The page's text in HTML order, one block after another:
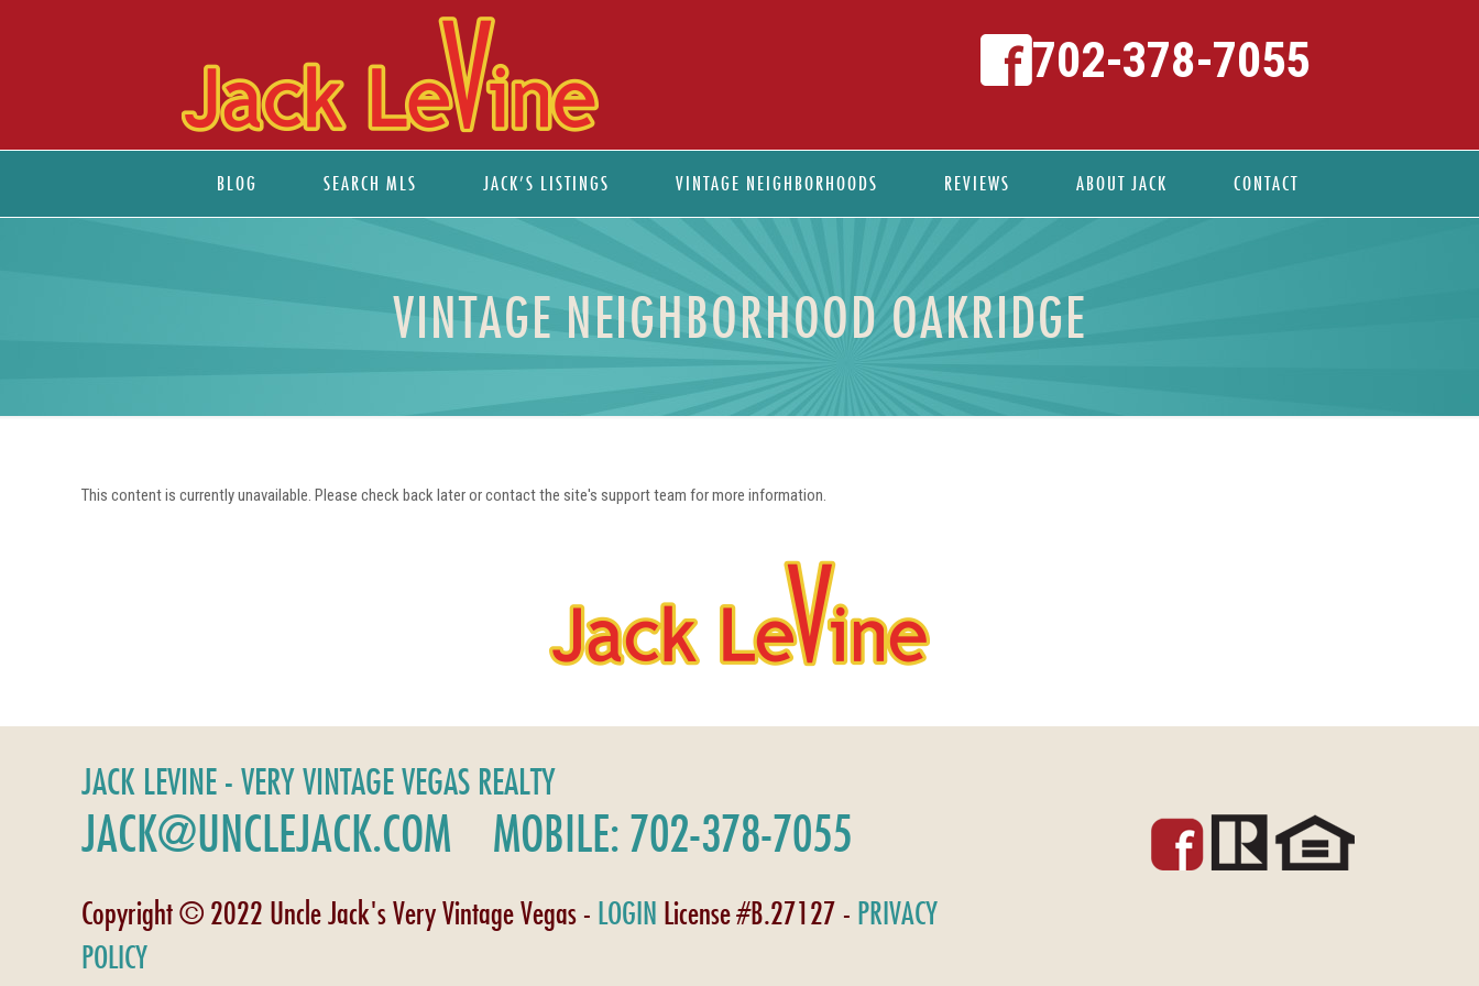
BLOG SEARCH MLS JACK’S LISTINGS VINTAGE NEIGHBORHOODS REVIEWS ABOUT JACK CONTACT
702-378-7055
VINTAGE NEIGHBORHOOD OAKRIDGE
This content is currently unavailable. Please check back later or contact the site's support team for more information.
JACK LEVINE - VERY VINTAGE VEGAS REALTY
JACK@UNCLEJACK.COM MOBILE: 702-378-7055
Copyright © 2022 Uncle Jack's Very Vintage Vegas - LOGIN License #B.27127 - PRIVACY
POLICY